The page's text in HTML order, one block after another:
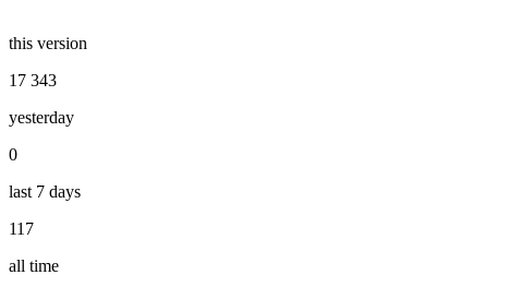
this version
17 343
yesterday
0
last 7 days
117
all time